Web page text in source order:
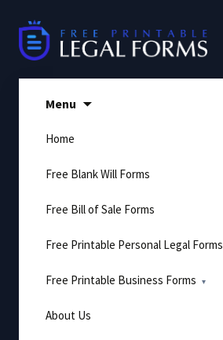
content
Menu
Home
Free Blank Will Forms
Free Bill of Sale Forms
Free Printable Personal Legal Forms
Free Printable Business Forms
About Us